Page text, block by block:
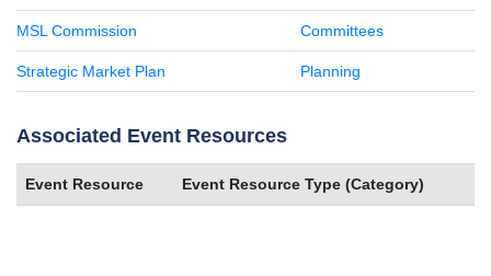
MSL Commission Committees
Strategic Market Plan Planning
Associated Event Resources
Event Resource Event Resource Type (Category)